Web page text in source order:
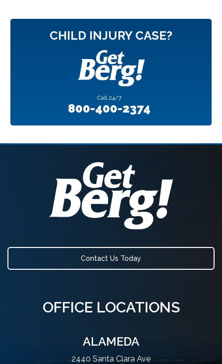
CHILD INJURY CASE?
Call24/7
800-400-2374
Contact Us Today
OFFICE LOCATIONS
ALAMEDA
2440 Santa Clara Ave